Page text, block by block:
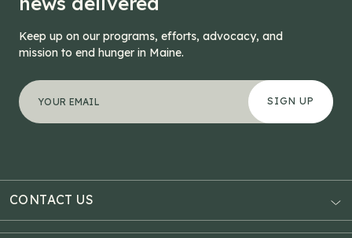
Keep up on our programs, efforts, advocacy, and
mission to end hunger in Maine.
*" indicates required fields
X/Twitter
Your email address
CONTACT US